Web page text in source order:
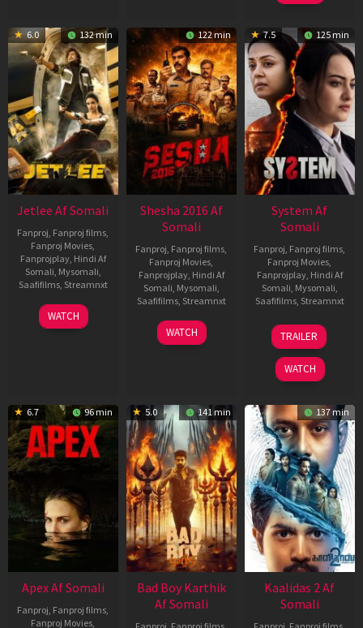
6.0 132 min
Jetlee Af Somali
Fanproj, Fanproj films,
Fanproj Movies,
Fanprojplay, Hindi Af
Somali, Mysomali,
Saafifilms, Streamnxt
01
May
WATCH
122 min
Shesha 2016 Af
Somali
Fanproj, Fanproj films,
Fanproj Movies,
Fanprojplay, Hindi Af
Somali, Mysomali,
Saafifilms, Streamnxt
06
Mar
WATCH
7.5 125 min
System Af
Somali
Fanproj, Fanproj films,
Fanproj Movies,
Fanprojplay, Hindi Af
Somali, Mysomali,
Saafifilms, Streamnxt
22
May
2026
TRAILER
WATCH
6.7 96 min
Apex Af Somali
Fanproj, Fanproj films,
Fanproj Movies,
5.0 141 min
Bad Boy Karthik
Af Somali
137 min
Kaalidas 2 Af
Somali